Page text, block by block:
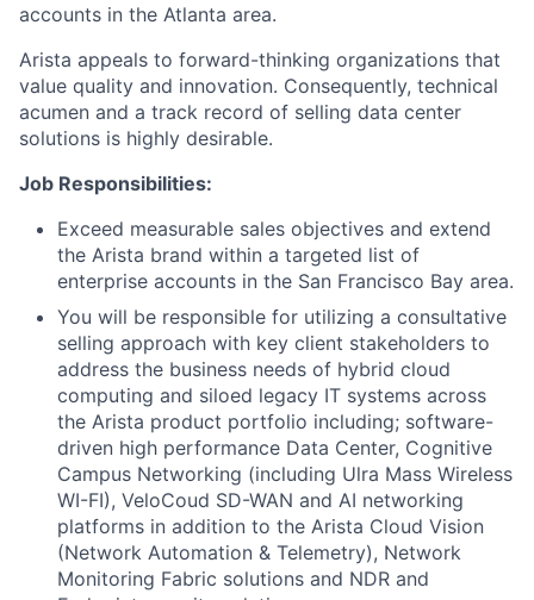
accounts in the Atlanta area.
Arista appeals to forward-thinking organizations that
value quality and innovation. Consequently, technical
acumen and a track record of selling data center
solutions is highly desirable.
Job Responsibilities:
Exceed measurable sales objectives and extend
the Arista brand within a targeted list of
enterprise accounts in the San Francisco Bay area.
You will be responsible for utilizing a consultative
selling approach with key client stakeholders to
address the business needs of hybrid cloud
computing and siloed legacy IT systems across
the Arista product portfolio including; software-
driven high performance Data Center, Cognitive
Campus Networking (including Ulra Mass Wireless
WI-FI), VeloCoud SD-WAN and AI networking
platforms in addition to the Arista Cloud Vision
(Network Automation & Telemetry), Network
Monitoring Fabric solutions and NDR and